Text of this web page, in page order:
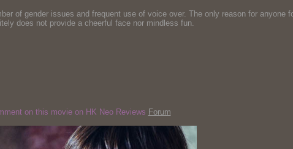
of gender issues and frequent use of voice over. The only reason for anyone
does not provide a cheerful face nor mindless fun.
on this movie on HK Neo Reviews Forum